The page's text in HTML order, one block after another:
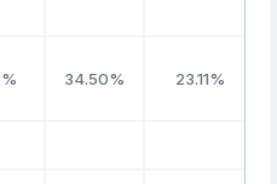
34.50% 23.11%